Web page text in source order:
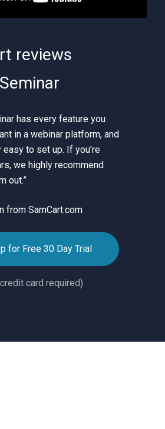
reviews
has every feature you
in a webinar platform, and
easy to set up. If you’re
we highly recommend
out.”
from SamCart.com
for Free 30 Day Trial
card required)